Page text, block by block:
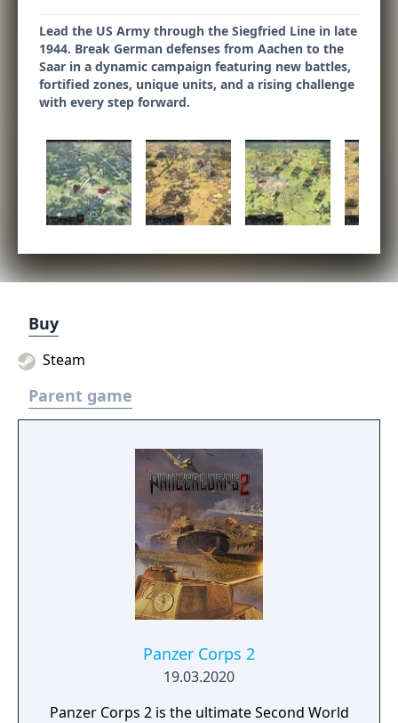
Lead the US Army through the Siegfried Line in late
1944. Break German defenses from Aachen to the
Saar in a dynamic campaign featuring new battles,
fortified zones, unique units, and a rising challenge
with every step forward.
Buy
Steam
Parent game
Panzer Corps 2
19.03.2020
Panzer Corps 2 is the ultimate Second World